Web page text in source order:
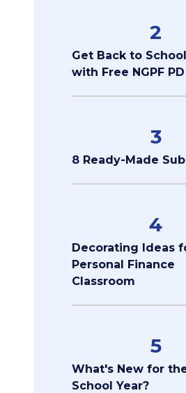
2
Get Back to
with Free NGPF PD
3
8 Ready-Made
4
Decorating Ideas
Personal Finance
Classroom
5
What's New for
School Year?